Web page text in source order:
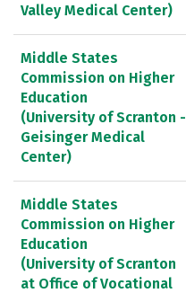
Valley Medical Center)
Middle States
Commission on Higher
Education
(University of Scranton -
Geisinger Medical
Center)
Middle States
Commission on Higher
Education
(University of Scranton
at Office of Vocational